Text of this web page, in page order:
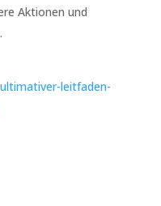
Aktionen und
leitfaden-